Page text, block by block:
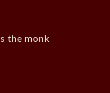
the monk